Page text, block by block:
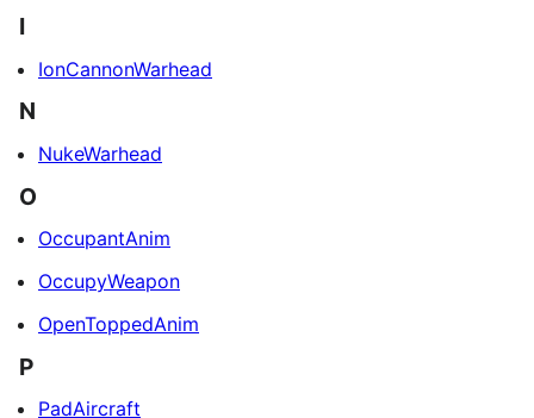
I
IonCannonWarhead
N
NukeWarhead
O
OccupantAnim
OccupyWeapon
OpenToppedAnim
P
PadAircraft